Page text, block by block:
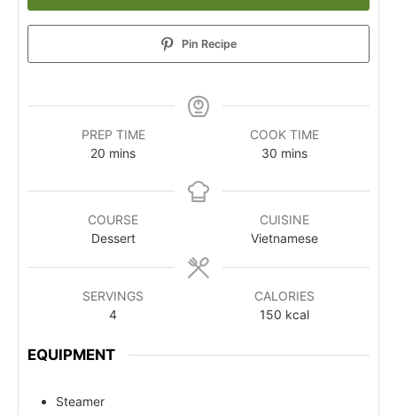
Pin Recipe
PREP TIME
20 mins
COOK TIME
30 mins
COURSE
Dessert
CUISINE
Vietnamese
SERVINGS
4
CALORIES
150 kcal
EQUIPMENT
Steamer